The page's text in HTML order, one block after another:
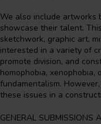
We also include artworks
showcase their talent.
sketchwork, graphic art,
interested in a variety of
promote division, and
homophobia, xenophobia,
fundamentalism.
these issues in a
GENERAL SUBMISSIONS